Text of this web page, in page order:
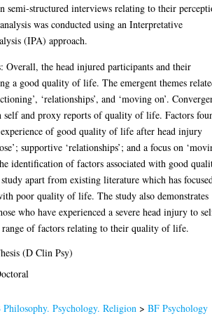
semi-structured interviews relating to their
was conducted using an Interpretative
(IPA) approach.
Overall, the head injured participants and their
a good quality of life. The emergent themes
‘relationships’, and ‘moving on’.
self and proxy reports of quality of life. Factors
of good quality of life after head injury
supportive ‘relationships’; and a focus on
identification of factors associated with good
apart from existing literature which has
poor quality of life. The study also demonstrates
who have experienced a severe head injury to
range of factors relating to their quality of life.
(D Clin Psy)
Philosophy. Psychology. Religion >BF Psychology